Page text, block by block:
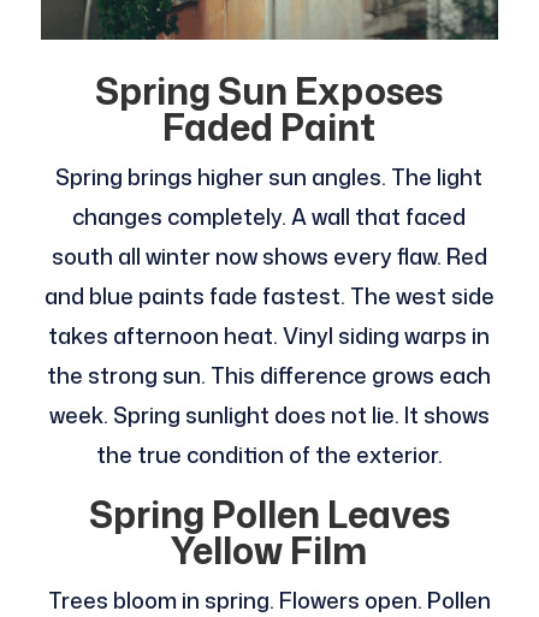
Spring Sun Exposes
Faded Paint
Spring brings higher sun angles. The light
changes completely. A wall that faced
south all winter now shows every flaw. Red
and blue paints fade fastest. The west side
takes afternoon heat. Vinyl siding warps in
the strong sun. This difference grows each
week. Spring sunlight does not lie. It shows
the true condition of the exterior.
Spring Pollen Leaves
Yellow Film
Trees bloom in spring. Flowers open. Pollen